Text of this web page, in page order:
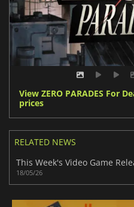
View ZERO PARADES For
prices
RELATED NEWS
18/05/26